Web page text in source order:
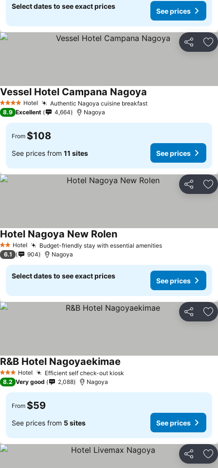
Select dates to see exact prices
See prices
Share
4 Stars Hotel Authentic Nagoya cuisine breakfast
Vessel Hotel Campana Nagoya
8.9 Excellent 4,664 Nagoya
From $108
See prices from 11 sites See prices
Share
2 StarsHotel Budget-friendly stay with essential amenities
Hotel Nagoya New Rolen
6.1 904 Nagoya
Select dates to see exact prices
See prices
Share
3 StarsHotel Efficient self check-out kiosk
R&B Hotel Nagoyaekimae
8.2 Very good 2,088 Nagoya
From $59
See prices from 5 sites See prices
Share